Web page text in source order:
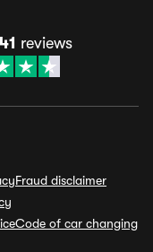
reviews
Fraud disclaimer
Code of car changing